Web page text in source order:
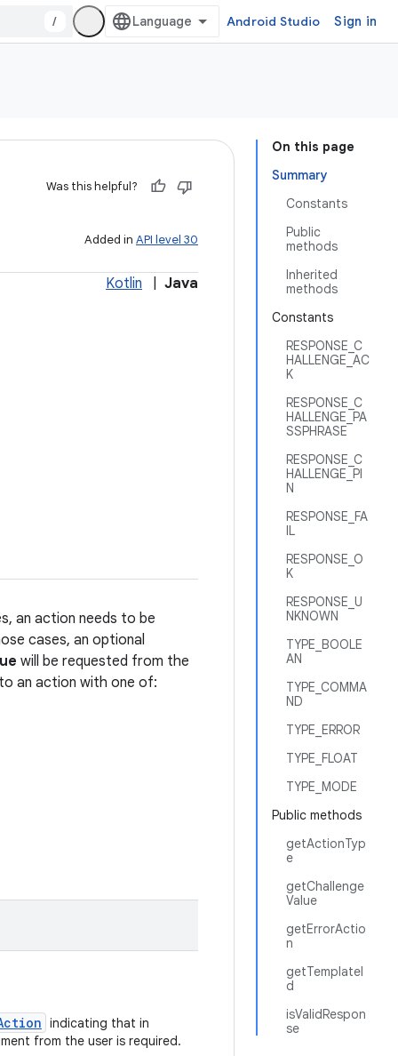
/ Android Studio Sign in
On this page
Summary
Constants
Public
methods
Inherited
methods
Constants
RESPONSE_C
HALLENGE_AC
K
RESPONSE_C
HALLENGE_PA
SSPHRASE
RESPONSE_C
HALLENGE_PI
N
RESPONSE_FA
IL
RESPONSE_O
K
RESPONSE_U
NKNOWN
TYPE_BOOLE
AN
TYPE_COMMA
ND
TYPE_ERROR
TYPE_FLOAT
TYPE_MODE
Public methods
getActionTyp
e
getChallenge
Value
getErrorActio
n
getTemplateI
d
isValidRespon
se
Was this helpful?
Added in API level 30
Kotlin Java
an action needs to be
cases, an optional
will be requested from the
an action with one of:
indicating that in
from the user is required.